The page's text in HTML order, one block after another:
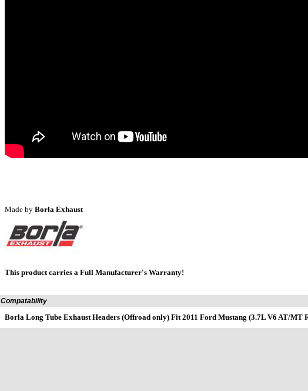
Made by Borla Exhaust
This product carries a Full Manufacturer's Warranty!
Compatability
Borla Long Tube Exhaust Headers (Offroad only) Fit 2011 Ford Mustang (3.7L V6 AT/MT